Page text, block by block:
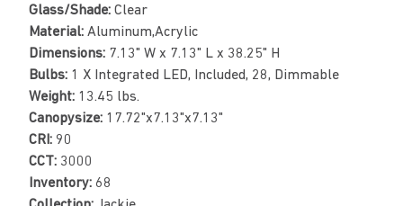
Glass/Shade: Clear
Material: Aluminum,Acrylic
Dimensions: 7.13" W x 7.13" L x 38.25" H
Bulbs: 1 X Integrated LED, Included, 28, Dimmable
Weight: 13.45 lbs.
Canopysize: 17.72"x7.13"x7.13"
CRI: 90
CCT: 3000
Inventory: 68